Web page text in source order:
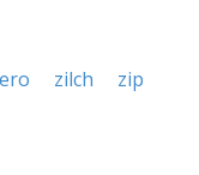
zilch zip